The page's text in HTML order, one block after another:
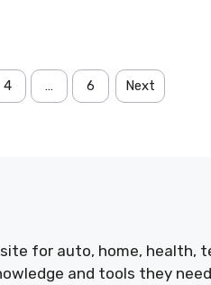
4 … 6 Next
for auto, home, health,
and tools they